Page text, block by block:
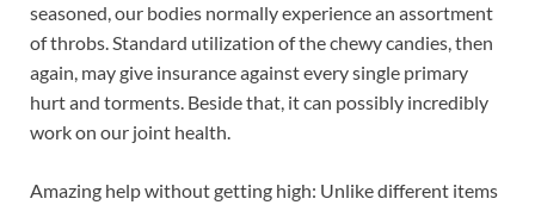
seasoned, our bodies normally experience an assortment
of throbs. Standard utilization of the chewy candies, then
again, may give insurance against every single primary
hurt and torments. Beside that, it can possibly incredibly
work on our joint health.
Amazing help without getting high: Unlike different items